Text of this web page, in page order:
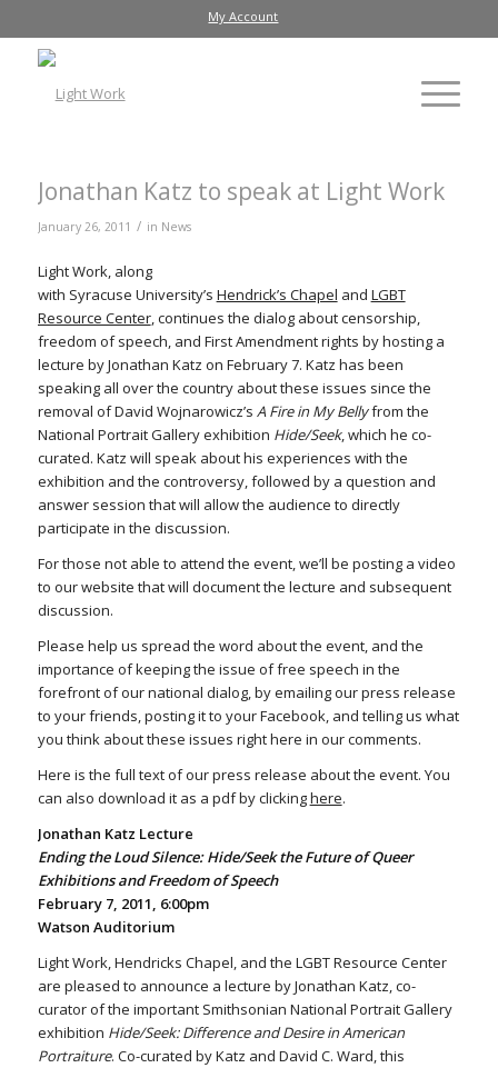
My Account
Jonathan Katz to speak at Light Work
January 26, 2011 / in News
Light Work, along
with Syracuse University’s Hendrick’s Chapel and LGBT
Resource Center, continues the dialog about censorship,
freedom of speech, and First Amendment rights by hosting a
lecture by Jonathan Katz on February 7. Katz has been
speaking all over the country about these issues since the
removal of David Wojnarowicz’s A Fire in My Bellyfrom the
National Portrait Gallery exhibition Hide/Seek, which he co-
curated. Katz will speak about his experiences with the
exhibition and the controversy, followed by a question and
answer session that will allow the audience to directly
participate in the discussion.
For those not able to attend the event, we’ll be posting a video
to our website that will document the lecture and subsequent
discussion.
Please help us spread the word about the event, and the
importance of keeping the issue of free speech in the
forefront of our national dialog, by emailing our press release
to your friends, posting it to your Facebook, and telling us what
you think about these issues right here in our comments.
Here is the full text of our press release about the event. You
can also download it as a pdf by clickinghere.
Jonathan Katz Lecture
Ending the Loud Silence: Hide/Seek the Future of Queer
Exhibitions and Freedom of Speech
February 7, 2011, 6:00pm
Watson Auditorium
Light Work, Hendricks Chapel, and the LGBT Resource Center
are pleased to announce a lecture by Jonathan Katz, co-
curator of the important Smithsonian National Portrait Gallery
exhibition Hide/Seek: Difference and Desire in American
Portraiture. Co-curated by Katz and David C. Ward, this